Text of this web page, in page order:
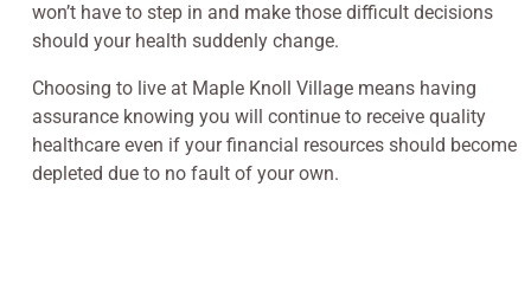
won’t have to step in and make those difficult decisions
should your health suddenly change.
Choosing to live at Maple Knoll Village means having
assurance knowing you will continue to receive quality
healthcare even if your financial resources should become
depleted due to no fault of your own.